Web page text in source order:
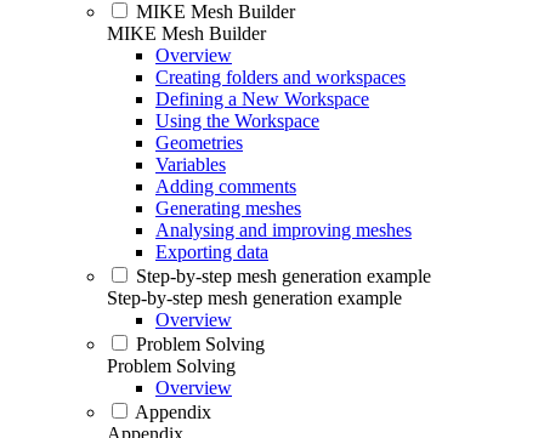
MIKE Mesh Builder
MIKE Mesh Builder
Overview
Creating folders and workspaces
Defining a New Workspace
Using the Workspace
Geometries
Variables
Adding comments
Generating meshes
Analysing and improving meshes
Exporting data
Step-by-step mesh generation example
Step-by-step mesh generation example
Overview
Problem Solving
Problem Solving
Overview
Appendix
Appendix